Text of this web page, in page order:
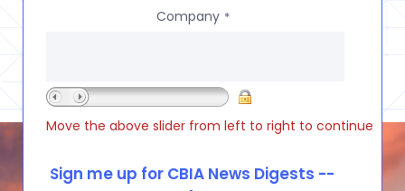
Company *
Move the above slider from left to right to continue